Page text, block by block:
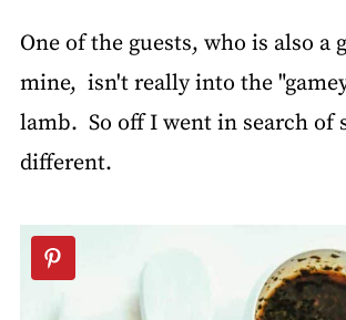
One of the guests, who is also a
mine, isn't really into the
lamb. So off I went in search of
different.